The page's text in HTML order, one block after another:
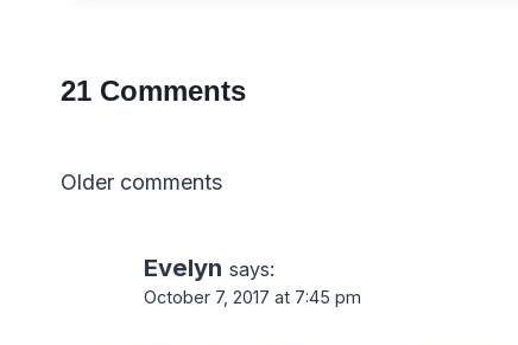
21 Comments
Comments
Older comments
Evelyn says:
October 7, 2017 at 7:45 pm